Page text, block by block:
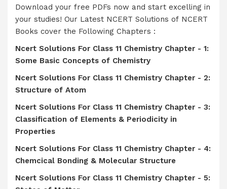
Download your free PDFs now and start excelling in
your studies! Our Latest NCERT Solutions of NCERT
Books cover the Following Chapters :
Ncert Solutions For Class 11 Chemistry Chapter - 1:
Some Basic Concepts of Chemistry
Ncert Solutions For Class 11 Chemistry Chapter - 2:
Structure of Atom
Ncert Solutions For Class 11 Chemistry Chapter - 3:
Classification of Elements & Periodicity in
Properties
Ncert Solutions For Class 11 Chemistry Chapter - 4:
Chemcical Bonding & Molecular Structure
Ncert Solutions For Class 11 Chemistry Chapter - 5: